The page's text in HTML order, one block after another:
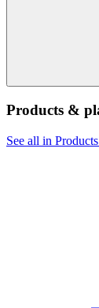
Products &
See all in